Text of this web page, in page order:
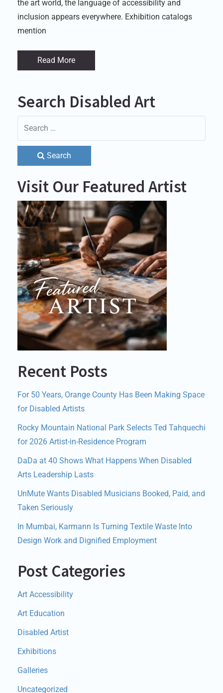
the art world, the language of accessibility and
inclusion appears everywhere. Exhibition catalogs
mention
Read More
Search Disabled Art
Search
Visit Our Featured Artist
Recent Posts
For 50 Years, Orange County Has Been Making Space
for Disabled Artists
Rocky Mountain National Park Selects Ted Tahquechi
for 2026 Artist-in-Residence Program
DaDa at 40 Shows What Happens When Disabled
Arts Leadership Lasts
UnMute Wants Disabled Musicians Booked, Paid, and
Taken Seriously
In Mumbai, Karmann Is Turning Textile Waste Into
Design Work and Dignified Employment
Post Categories
Art Accessibility
Art Education
Disabled Artist
Exhibitions
Galleries
Uncategorized